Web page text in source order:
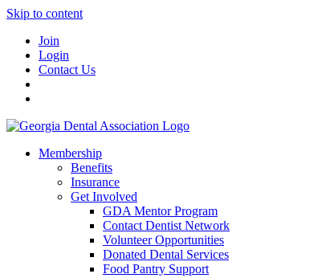
Skip to content
Join
Login
Contact Us
Membership
Benefits
Insurance
Get Involved
GDA Mentor Program
Contact Dentist Network
Volunteer Opportunities
Donated Dental Services
Food Pantry Support